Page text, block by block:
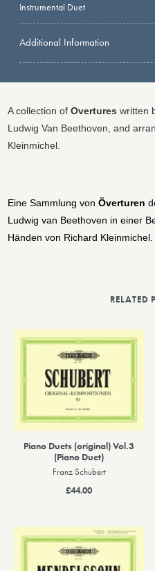
Instrumental Duet
Additional Information
A collection ofOvertureswritten
Ludwig Van Beethoven, and
Kleinmichel.
Eine Sammlung vonÖverturen
Ludwig van Beethoven in einer
Händen von Richard Kleinmichel.
RELATED
Piano Duets (original) Vol.3
(Piano Duet)
Franz Schubert
£44.00